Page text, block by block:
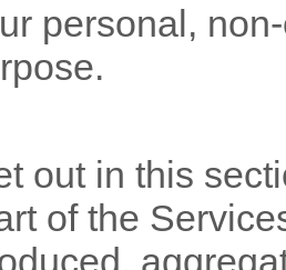
personal,
.
out in this
of the